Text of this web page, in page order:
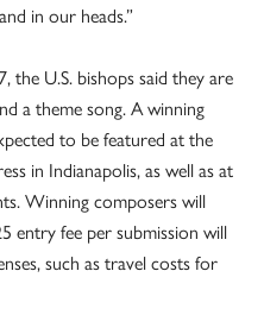
in our heads.”
the U.S. bishops said they are
a theme song. A winning
to be featured at the
in Indianapolis, as well as at
Winning composers will
entry fee per submission will
such as travel costs for